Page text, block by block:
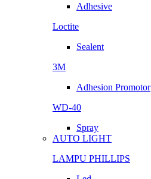
Adhesive
Loctite
Sealent
3M
Adhesion Promotor
WD-40
Spray
AUTO LIGHT
LAMPU PHILLIPS